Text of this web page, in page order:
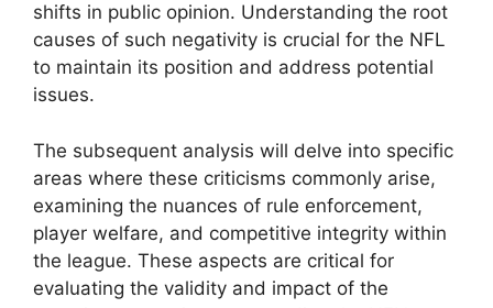
shifts in public opinion. Understanding the root
causes of such negativity is crucial for the NFL
to maintain its position and address potential
issues.
The subsequent analysis will delve into specific
areas where these criticisms commonly arise,
examining the nuances of rule enforcement,
player welfare, and competitive integrity within
the league. These aspects are critical for
evaluating the validity and impact of the